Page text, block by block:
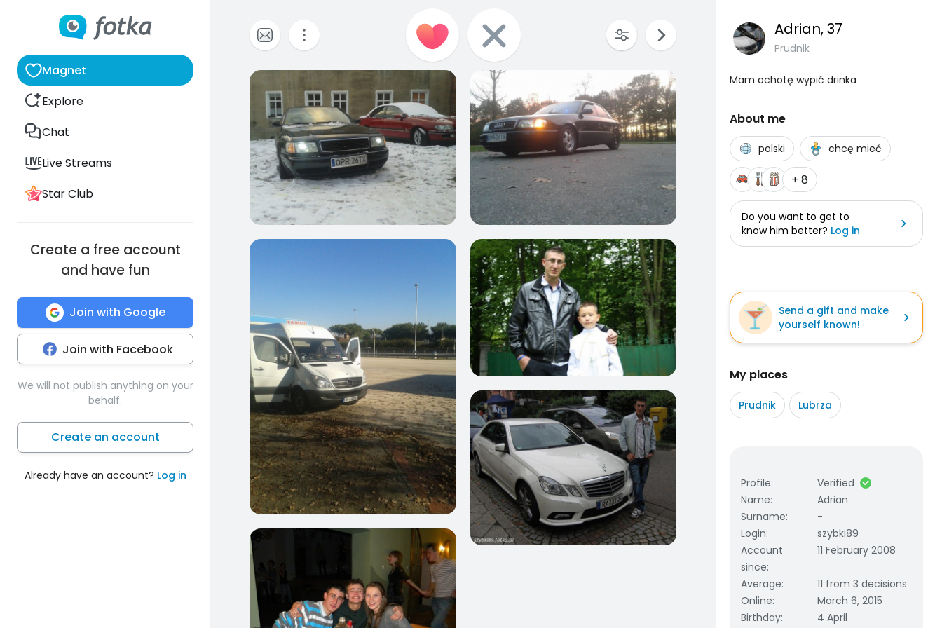
Magnet
Explore
Chat
Live Streams
Star Club
Create a free account
and have fun
Join with Google
Join with Facebook
We will not publish anything on your
behalf.
Create an account
Already have an account? Log in
0 0
0 0
1 0
Adrian, 37
Prudnik
Mam ochotę wypić drinka
About me
polski chcę mieć
+ 8
Do you want to get to
know him better? Log in
Send a gift and make
yourself known!
My places
Prudnik Lubrza
Profile:
Verified
Name:
Adrian
Surname:
-
Login:
szybki89
Account
since:
11 February 2008
Average:
11 from 3 decisions
Online:
March 6, 2015
Birthday: 4 April